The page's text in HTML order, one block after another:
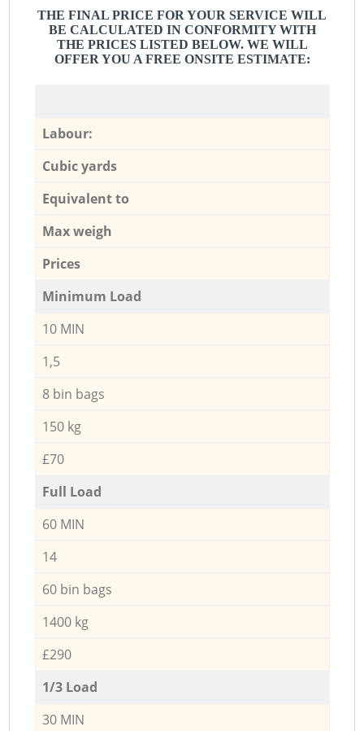
THE FINAL PRICE FOR YOUR SERVICE WILL
BE CALCULATED IN CONFORMITY WITH
THE PRICES LISTED BELOW. WE WILL
OFFER YOU A FREE ONSITE ESTIMATE:
Labour:
Cubic yards
Equivalent to
Max weigh
Prices
Minimum Load
10 MIN
1,5
8 bin bags
150 kg
£70
Full Load
60 MIN
14
60 bin bags
1400 kg
£290
1/3 Load
30 MIN